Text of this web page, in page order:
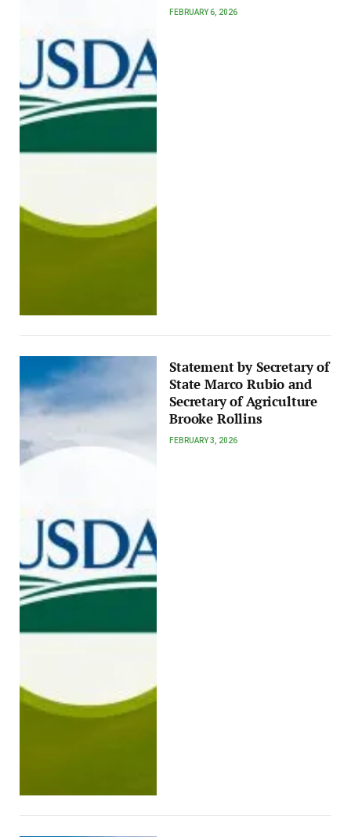
FEBRUARY 6, 2026
Statement by Secretary of
State Marco Rubio and
Secretary of Agriculture
Brooke Rollins
FEBRUARY 3, 2026